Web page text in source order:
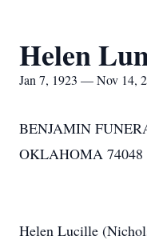
Helen
Jan 7, 1923 — Nov 14,
BENJAMIN
OKLAHOMA 74048
Helen Lucille